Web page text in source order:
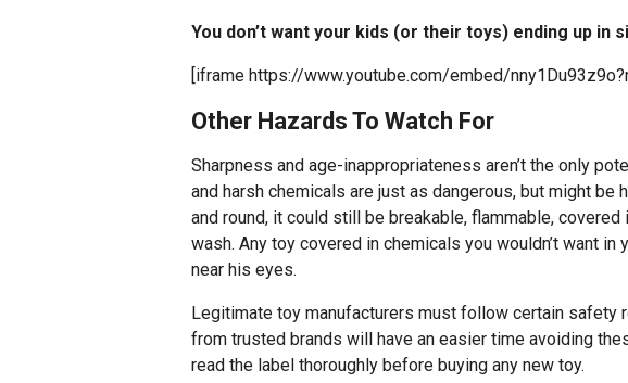
You don’t want your kids (or their toys) ending up in
[iframe https://www.youtube.com/embed/
Other Hazards To Watch For
Sharpness and age-inappropriateness aren’t the only
and harsh chemicals are just as dangerous, but might
and round, it could still be breakable, flammable,
wash. Any toy covered in chemicals you wouldn’t want in
near his eyes.
Legitimate toy manufacturers must follow certain safety
from trusted brands will have an easier time avoiding
read the label thoroughly before buying any new toy.